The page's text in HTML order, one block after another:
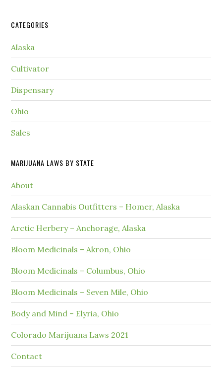
CATEGORIES
Alaska
Cultivator
Dispensary
Ohio
Sales
MARIJUANA LAWS BY STATE
About
Alaskan Cannabis Outfitters – Homer, Alaska
Arctic Herbery – Anchorage, Alaska
Bloom Medicinals – Akron, Ohio
Bloom Medicinals – Columbus, Ohio
Bloom Medicinals – Seven Mile, Ohio
Body and Mind – Elyria, Ohio
Colorado Marijuana Laws 2021
Contact